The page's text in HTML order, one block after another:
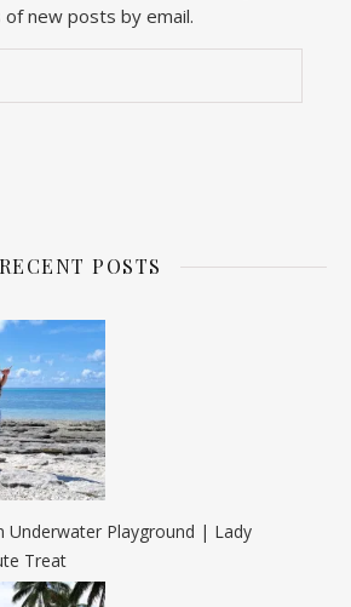
new posts by email.
RECENT POSTS
Underwater Playground | Lady
Treat